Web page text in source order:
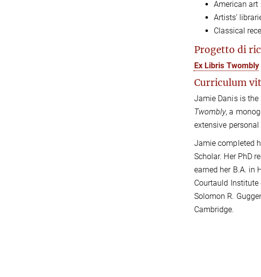
American art
Artists’
Classical
Progetto di
Ex Libris Twombly
Curriculum
Jamie Danis is
Twombly, a
extensive personal
Jamie completed
Scholar. Her PhD
earned her B.A. in
Courtauld
Solomon R.
Cambridge.